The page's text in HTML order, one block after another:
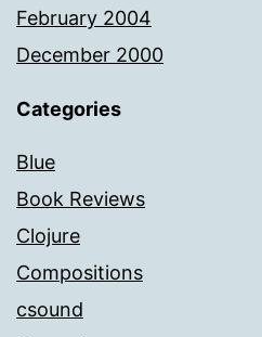
February 2004
December 2000
Categories
Blue
Book Reviews
Clojure
Compositions
csound